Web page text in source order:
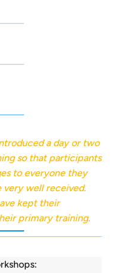
a day or two
so that participants
to everyone they
very well received.
kept their
primary training.